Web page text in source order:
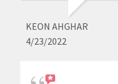
KEON AHGHAR
4/23/2022